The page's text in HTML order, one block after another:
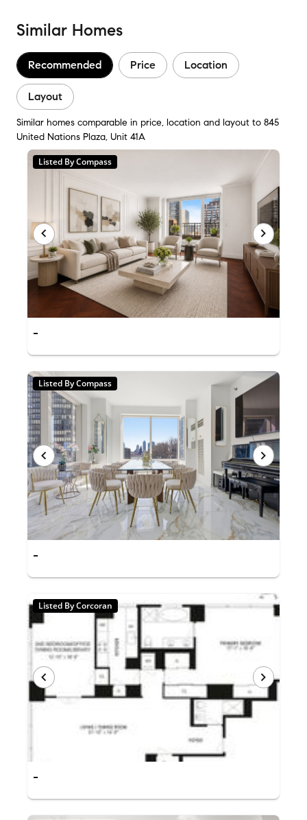
Similar Homes
Recommended Price Location
Layout
Similar homes comparable in price, location and layout to 845
United Nations Plaza, Unit 41A
Listed By Compass
-
Listed By Compass
-
Listed By Corcoran
-